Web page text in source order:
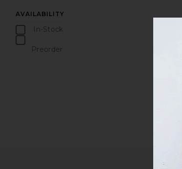
AVAILABILITY
In-Stock
Preorder